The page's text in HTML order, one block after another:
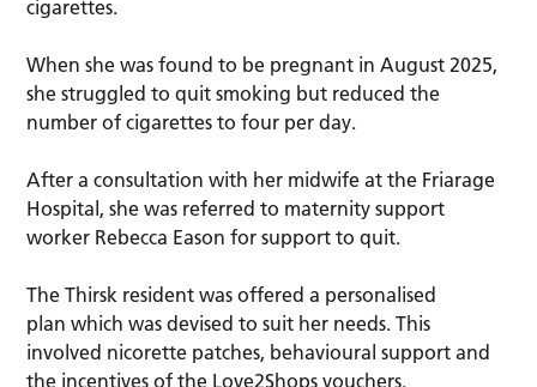
cigarettes.
When she was found to be pregnant in August 2025,
she struggled to quit smoking but reduced the
number of cigarettes to four per day.
After a consultation with her midwife at the Friarage
Hospital, she was referred to maternity support
worker Rebecca Eason for support to quit.
The Thirsk resident was offered a personalised
plan which was devised to suit her needs. This
involved nicorette patches, behavioural support and
the incentives of the Love2Shops vouchers.